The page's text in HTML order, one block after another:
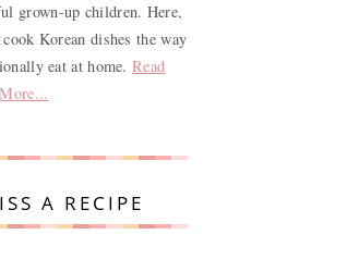
grown-up children. Here,
Korean dishes the way
eat at home.Read
More...
A RECIPE